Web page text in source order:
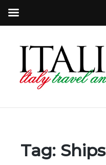
Tag: Ships